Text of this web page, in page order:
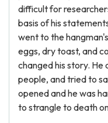
difficult for
basis of his
went to the
eggs, dry toast, and
changed his story. He
people, and tried to
opened and he was
to strangle to death